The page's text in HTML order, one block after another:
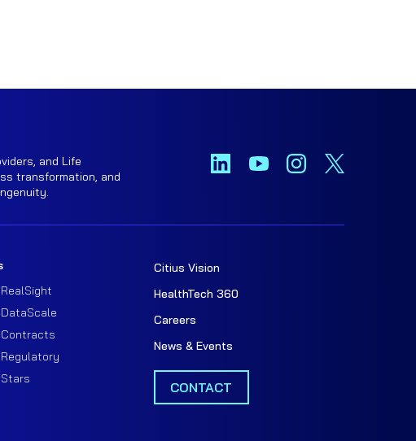
and Life
transformation, and
Contracts
Citius Vision
HealthTech 360
Careers
News & Events
CONTACT